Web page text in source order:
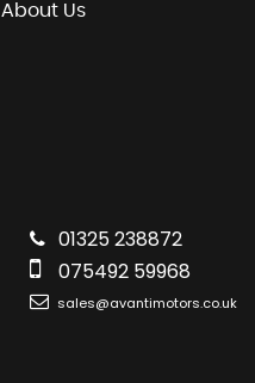
About Us
01325 238872
075492 59968
sales@avantimotors.co.uk